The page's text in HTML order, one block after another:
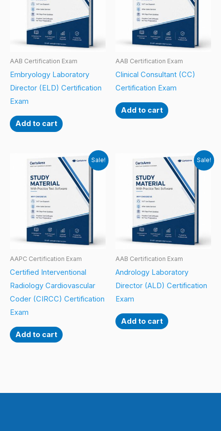
AAB Certification Exam
Embryology Laboratory
Director (ELD) Certification
Exam
Add to cart
AAB Certification Exam
Clinical Consultant (CC)
Certification Exam
Add to cart
Sale!
AAPC Certification Exam
Certified Interventional
Radiology Cardiovascular
Coder (CIRCC) Certification
Exam
Add to cart
Sale!
AAB Certification Exam
Andrology Laboratory
Director (ALD) Certification
Exam
Add to cart